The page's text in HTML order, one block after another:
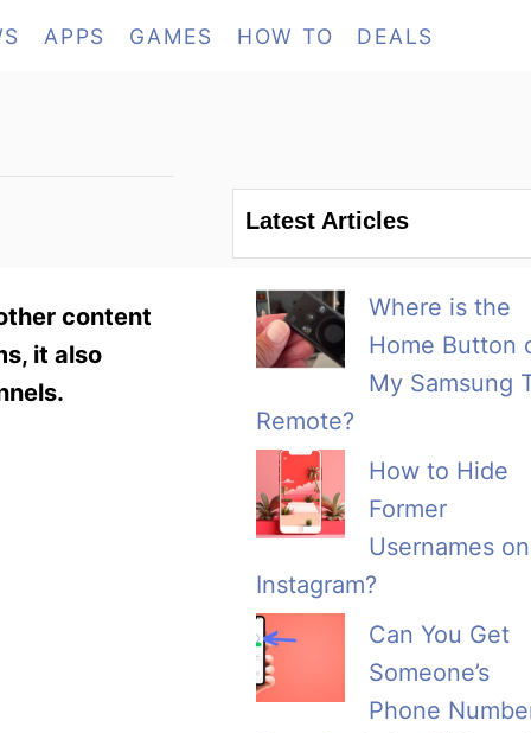
APPS GAMES HOW TO DEALS
content
it also
Latest Articles
Where is the
Home Button
My Samsung
Remote?
How to Hide
Former
Usernames on
Instagram?
Can You Get
Someone’s
Phone